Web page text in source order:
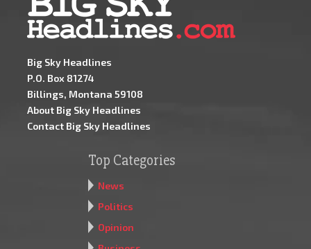
Big Sky Headlines
P.O. Box 81274
Billings, Montana 59108
About Big Sky Headlines
Contact Big Sky Headlines
Top Categories
News
Politics
Opinion